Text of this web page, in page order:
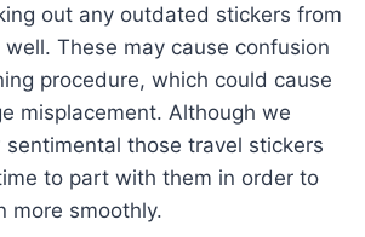
out any outdated stickers from
These may cause confusion
procedure, which could cause
misplacement. Although we
those travel stickers
to part with them in order to
more smoothly.